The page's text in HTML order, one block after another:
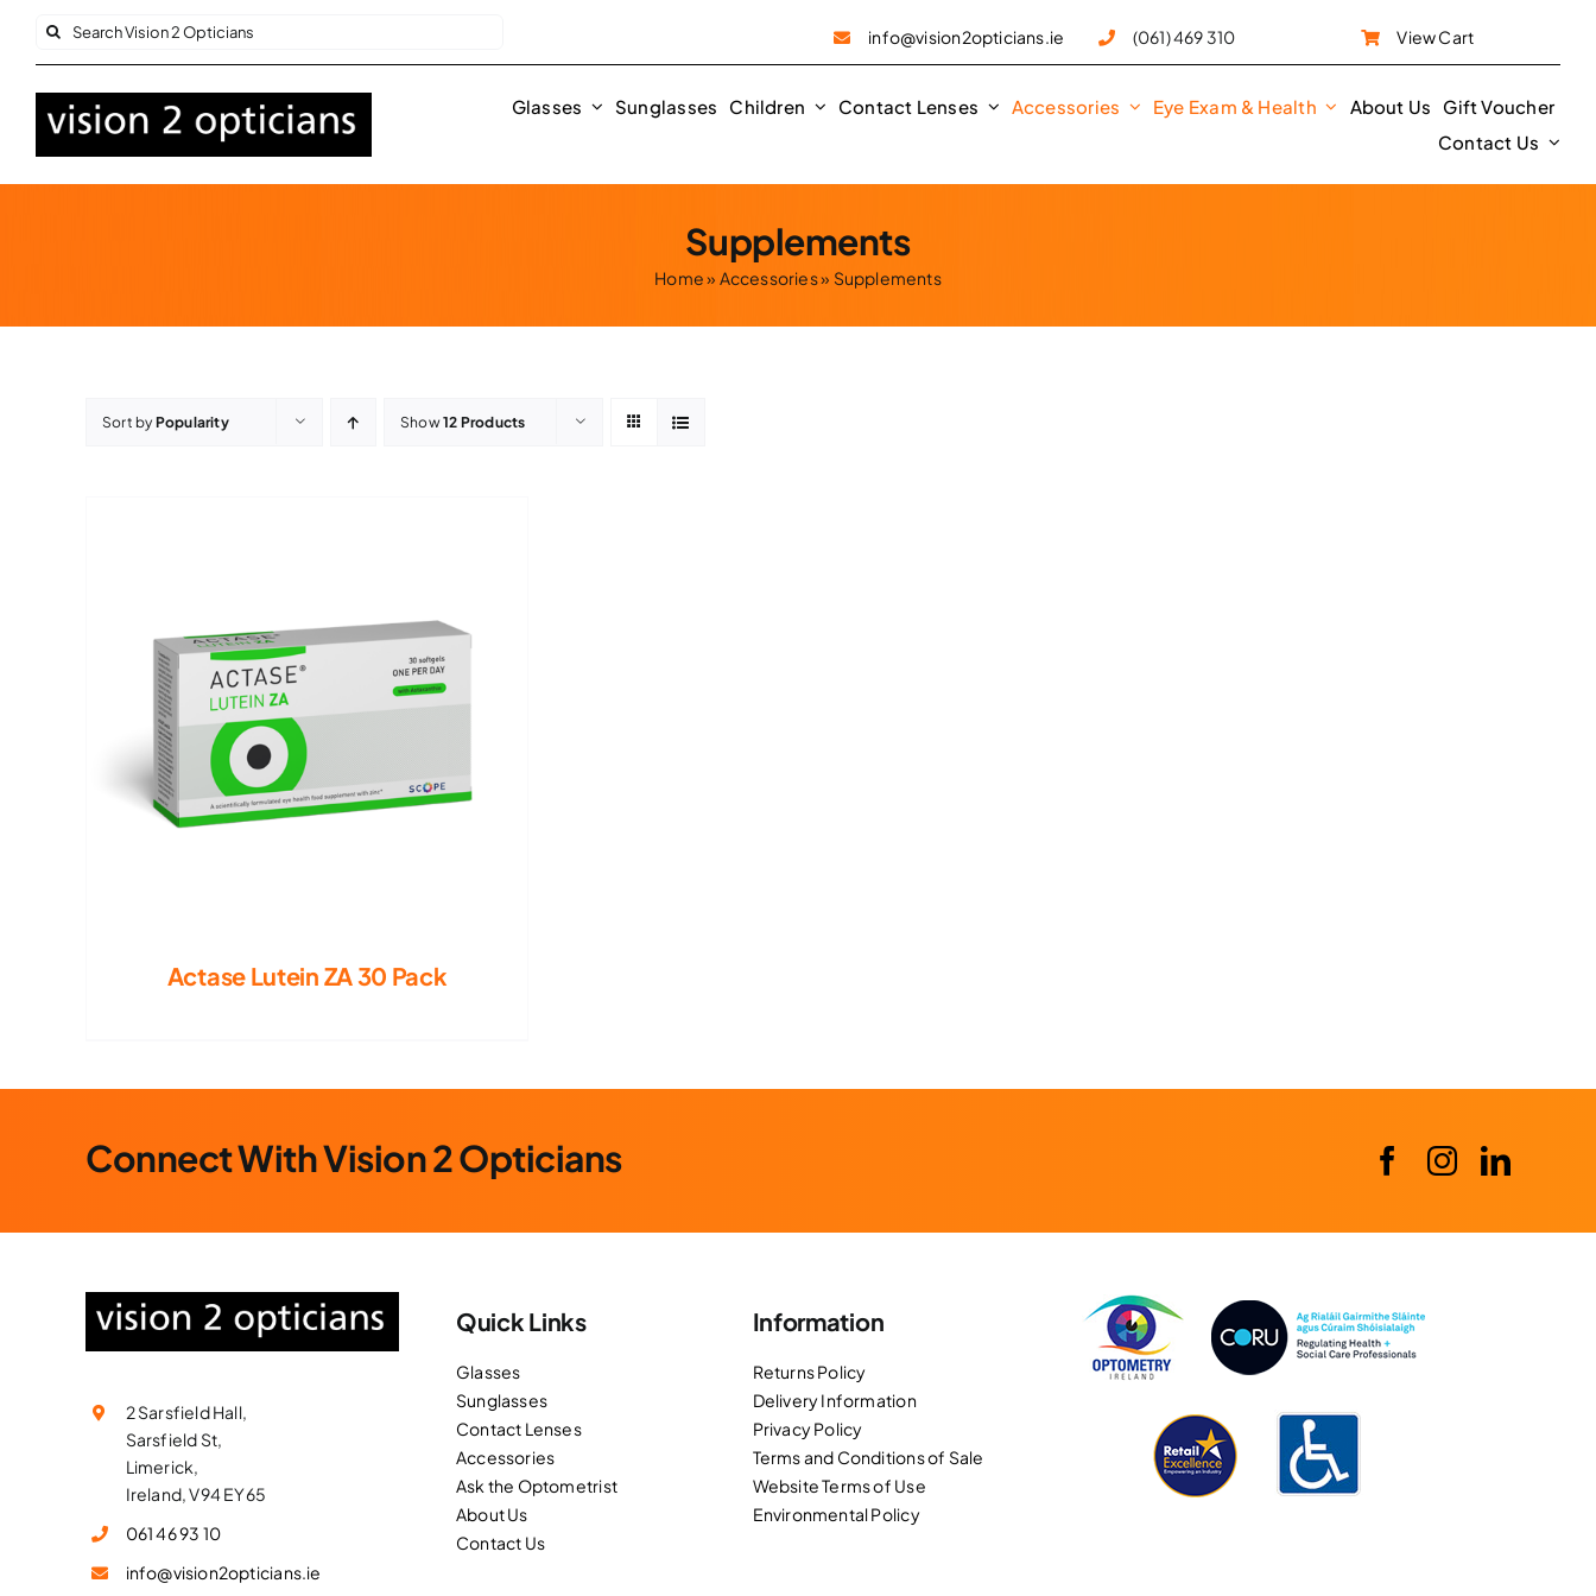
content
Search
info@vision2opticians.ie (061) 469 310 View Cart
Glasses Sunglasses Children Contact Lenses Accessories Eye Exam & Health About Us
Gift Voucher
Contact Us
Supplements
Home» Accessories» Supplements
Sort by Popularity Show12 Products
Actase Lutein ZA 30 Pack
Connect With Vision 2 Opticians
2 Sarsfield Hall,
Sarsfield St,
Limerick,
Ireland, V94 EY65
061 46 93 10
info@vision2opticians.ie
Quick Links
Glasses
Sunglasses
Contact Lenses
Accessories
Ask the Optometrist
About Us
Contact Us
Information
Returns Policy
Delivery Information
Privacy Policy
Terms and Conditions of Sale
Website Terms of Use
Environmental Policy